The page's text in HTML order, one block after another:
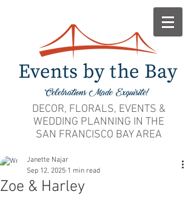
DECOR, FLORALS, EVENTS &
WEDDING PLANNING IN THE
SAN FRANCISCO BAY AREA
Zoe & Harley
Janette Najar
Sep 12, 2025 1 min read